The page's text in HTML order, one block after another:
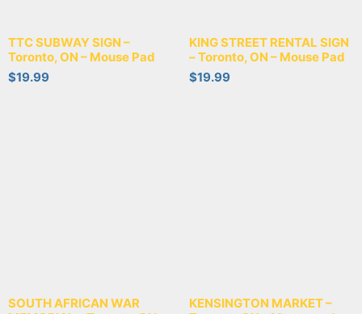
TTC SUBWAY SIGN –
Toronto, ON – Mouse Pad
$19.99
KING STREET RENTAL SIGN
– Toronto, ON – Mouse Pad
$19.99
SOUTH AFRICAN WAR
KENSINGTON MARKET –